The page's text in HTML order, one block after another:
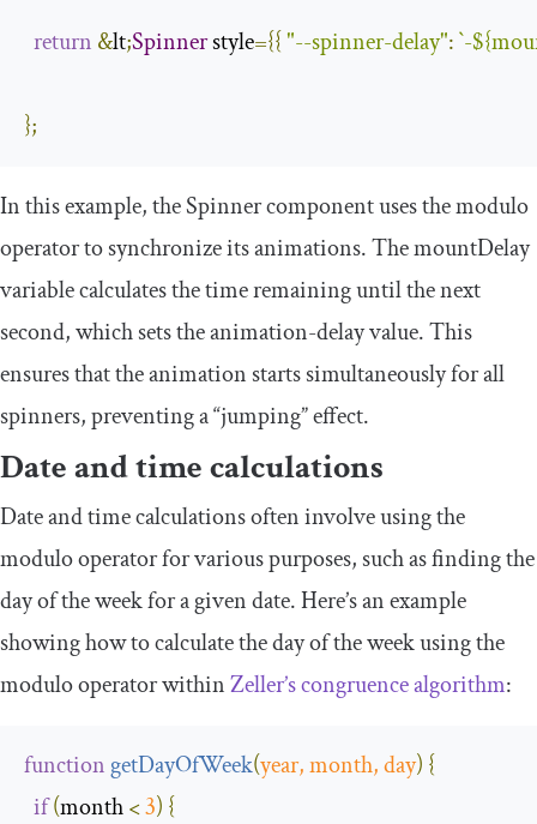
return &lt;Spinner style={{"--spinner-delay":`-
};
In this example, theSpinnercomponent uses the modulo
operator to synchronize its animations. ThemountDelay
variable calculates the time remaining until the next
second, which sets theanimation-delayvalue. This
ensures that the animation starts simultaneously for all
spinners, preventing a “jumping” effect.
Date and time calculations
Date and time calculations often involve using the
modulo operator for various purposes, such as finding the
day of the week for a given date. Here’s an example
showing how to calculate the day of the week using the
modulo operator withinZeller’s congruence algorithm:
function getDayOfWeek(year, month, day) {
if(month <3) {